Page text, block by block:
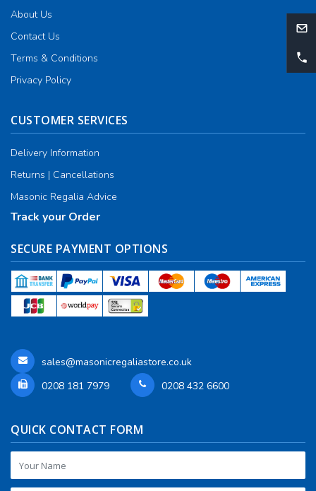
About Us
Contact Us
Terms & Conditions
Privacy Policy
CUSTOMER SERVICES
Delivery Information
Returns | Cancellations
Masonic Regalia Advice
Track your Order
SECURE PAYMENT OPTIONS
sales@masonicregaliastore.co.uk
0208 181 7979
0208 432 6600
QUICK CONTACT FORM